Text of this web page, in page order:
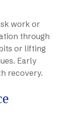
work or
through
or lifting
Early
recovery.